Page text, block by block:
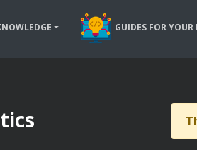
GUIDES FOR